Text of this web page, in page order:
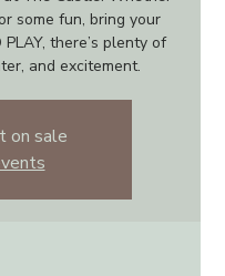
some fun, bring your
there’s plenty of
and excitement.
on sale